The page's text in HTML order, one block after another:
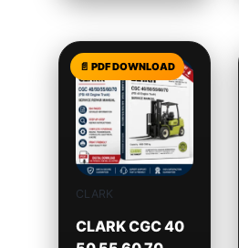
CLARK
CLARK CGC 40